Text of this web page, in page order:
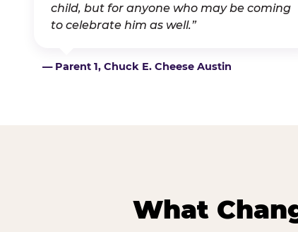
child, but for anyone who may be coming
to celebrate him as well.”
— Parent 1, Chuck E. Cheese Austin
What